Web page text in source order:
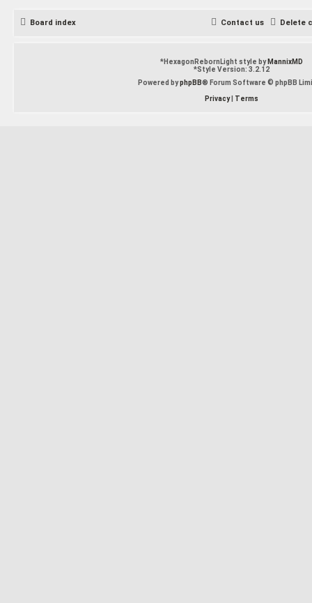
Board index Delete
Contact us
*HexagonRebornLight style by MannixMD
*Style Version: 3.2.12
Powered byphpBB® Forum Software © phpBB
Privacy| Terms